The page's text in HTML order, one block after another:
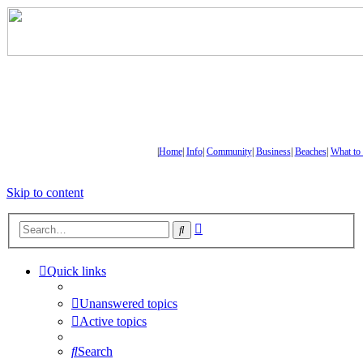
Home| Info| Community| Business| Beaches| What to
Skip to content
Search
Quick links
Unanswered topics
Active topics
Search